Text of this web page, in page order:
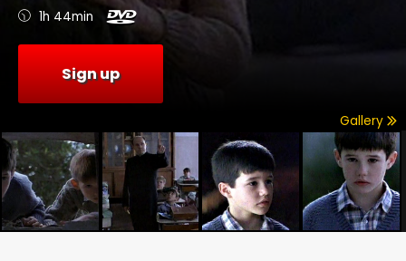
1h 44min
Sign up
Gallery